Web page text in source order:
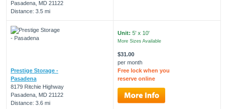
Pasadena, MD 21122
Distance: 3.5 mi
Prestige Storage -
Pasadena
8179 Ritchie Highway
Pasadena, MD 21122
Distance: 3.6 mi
Unit: 5' x 10'
More Sizes Available
$31.00
per month
Free lock when you
reserve online